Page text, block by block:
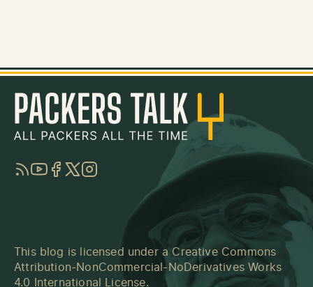
RSSYouTube
Facebook
TwitterInstagram
This blog is licensed under a Creative Commons
Attribution-NonCommercial-NoDerivatives Works
4.0 International License.